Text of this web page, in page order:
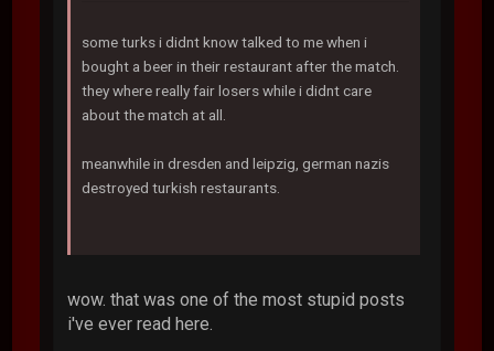
some turks i didnt know talked to me when i
bought a beer in their restaurant after the match.
they where really fair losers while i didnt care
about the match at all.
meanwhile in dresden and leipzig, german nazis
destroyed turkish restaurants.
wow. that was one of the most stupid posts
i've ever read here.